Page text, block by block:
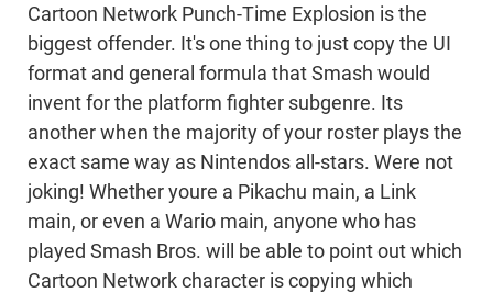
Cartoon Network Punch-Time Explosion is the
biggest offender. It's one thing to just copy the UI
format and general formula that Smash would
invent for the platform fighter subgenre. Its
another when the majority of your roster plays the
exact same way as Nintendos all-stars. Were not
joking! Whether youre a Pikachu main, a Link
main, or even a Wario main, anyone who has
played Smash Bros. will be able to point out which
Cartoon Network character is copying which